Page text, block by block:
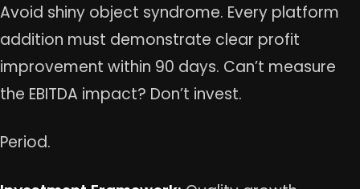
Avoid shiny object syndrome. Every platform
addition must demonstrate clear profit
improvement within 90 days. Can’t measure
the EBITDA impact? Don’t invest.
Period.